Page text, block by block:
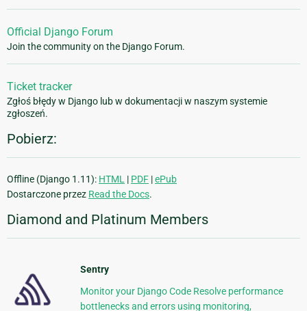
Official Django Forum
Join the community on the Django Forum.
Ticket tracker
Zgłoś błędy w Django lub w dokumentacji w naszym systemie
zgłoszeń.
Pobierz:
Offline (Django 1.11): HTML | PDF |ePub
Dostarczone przez Read the Docs.
Diamond and Platinum Members
Sentry
Monitor your Django Code Resolve performance
bottlenecks and errors using monitoring,